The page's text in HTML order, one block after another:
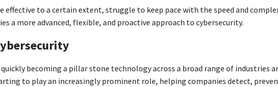
effective to a certain extent, struggle to keep pace with the speed and
a more advanced, flexible, and proactive approach to cybersecurity.
becoming a pillar stone technology across a broad range of industries
to play an increasingly prominent role, helping companies detect,